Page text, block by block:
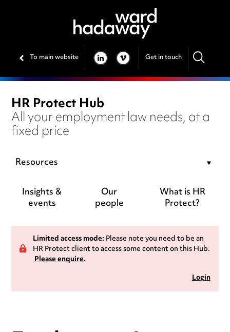
To main website LINKEDIN
VIMEO Get in touch
HR Protect Hub
All your employment law needs, at a
fixed price
Resources
Insights &
events
Our
people
What is HR
Protect?
Limited access mode:Please note you need to be an
HR Protect client to access some content on this Hub.
Please enquire.
Login